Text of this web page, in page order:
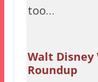
too…
Walt Disney
Roundup